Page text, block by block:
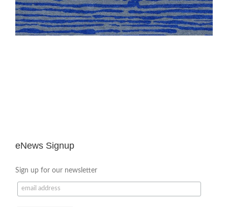
eNews Signup
Sign up for our newsletter